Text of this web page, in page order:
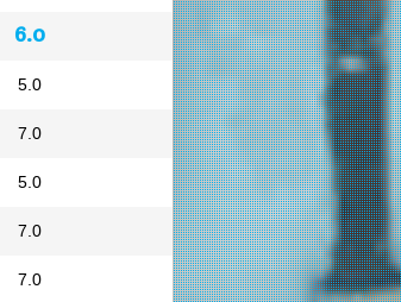
6.0
5.0
7.0
5.0
7.0
7.0